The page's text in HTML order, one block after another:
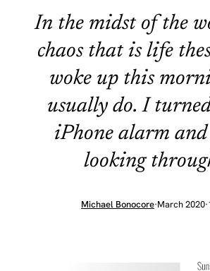
In the midst of the
chaos that is life
woke up this
usually do. I
iPhone alarm and
looking
Michael Bonocore·March 2020·